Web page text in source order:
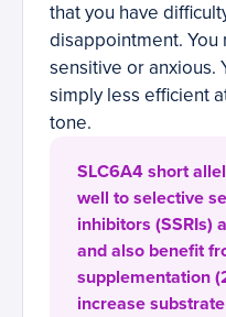
that you have
disappointment.
sensitive or anxious.
simply less efficient
tone.
SLC6A4 short
well to selective
inhibitors (SSRIs)
and also benefit
supplementation
increase